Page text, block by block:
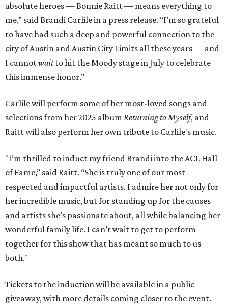
absolute heroes — Bonnie Raitt — means everything to
me,” said Brandi Carlile in a press release. “I’m so grateful
to have had such a deep and powerful connection to the
city of Austin and Austin City Limits all these years — and
I cannotwaitto hit the Moody stage in July to celebrate
this immense honor.”
Carlile will perform some of her most-loved songs and
selections from her 2025 album Returning to Myself, and
Raitt will also perform her own tribute to Carlile's music.
"I’m thrilled to induct my friend Brandi into the ACL Hall
of Fame,” said Raitt. “She is truly one of our most
respected and impactful artists. I admire her not only for
her incredible music, but for standing up for the causes
and artists she’s passionate about, all while balancing her
wonderful family life. I can’t wait to get to perform
together for this show that has meant so much to us
both."
Tickets to the induction will be available in a public
giveaway, with more details coming closer to the event.